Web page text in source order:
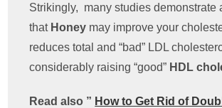
Strikingly, many studies demonstrate
thatHoney may improve your
reduces total and “bad” LDL
considerably raising “good” HDL
Read also ” How to Get Rid of